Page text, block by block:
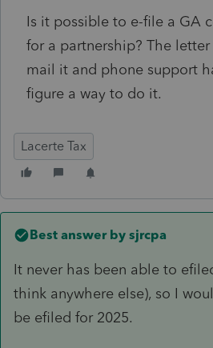
Is it possible to e-file a GA
for a partnership? The
mail it and phone support
figure a way to do it.
Lacerte Tax
Best answer by sjrcpa
It never has been able to
think anywhere else), so I
be efiled for 2025.